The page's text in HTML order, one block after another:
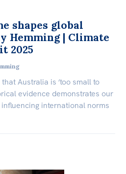
shapes global
Hemming | Climate
2025
Australia is ‘too small to
evidence demonstrates our
international norms